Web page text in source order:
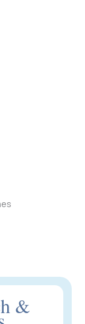
&